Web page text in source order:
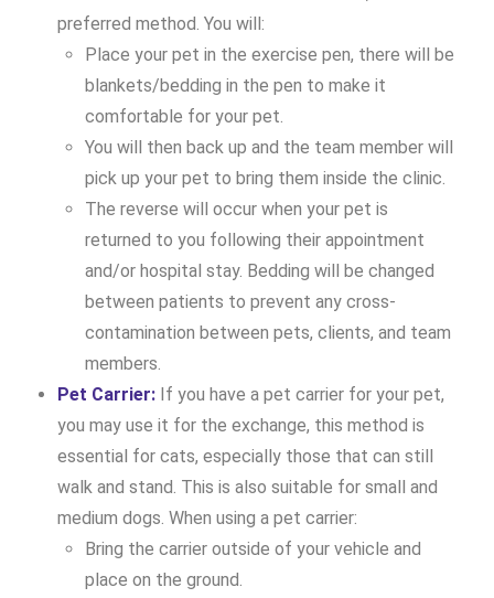
preferred method. You will:
Place your pet in the exercise pen, there will be
blankets/bedding in the pen to make it
comfortable for your pet.
You will then back up and the team member will
pick up your pet to bring them inside the clinic.
The reverse will occur when your pet is
returned to you following their appointment
and/or hospital stay. Bedding will be changed
between patients to prevent any cross-
contamination between pets, clients, and team
members.
Pet Carrier: If you have a pet carrier for your pet,
you may use it for the exchange, this method is
essential for cats, especially those that can still
walk and stand. This is also suitable for small and
medium dogs. When using a pet carrier:
Bring the carrier outside of your vehicle and
place on the ground.